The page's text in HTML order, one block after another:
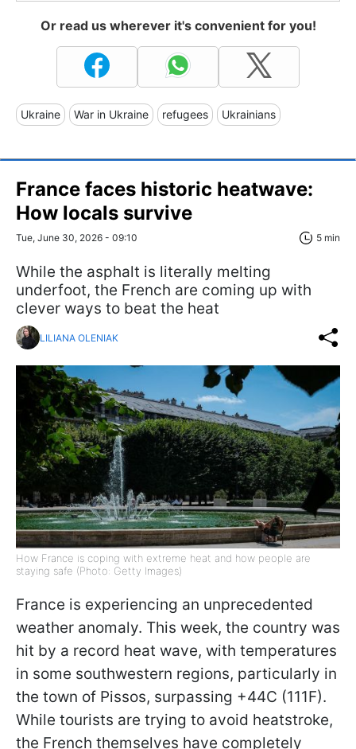
Or read us wherever it's convenient for you!
Ukraine War in Ukraine refugees Ukrainians
France faces historic heatwave:
How locals survive
Tue, June 30, 2026 - 09:10 5 min
While the asphalt is literally melting
underfoot, the French are coming up with
clever ways to beat the heat
LILIANA OLENIAK
How France is coping with extreme heat and how people are
staying safe (Photo: Getty Images)
France is experiencing an unprecedented
weather anomaly. This week, the country was
hit by a record heat wave, with temperatures
in some southwestern regions, particularly in
the town of Pissos, surpassing +44C (111F).
While tourists are trying to avoid heatstroke,
the French themselves have completely